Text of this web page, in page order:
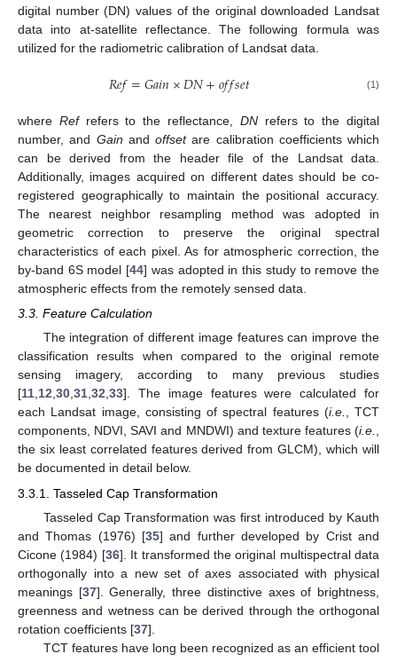
digital number (DN) values of the original downloaded Landsat
data into at-satellite reflectance. The following formula was
utilized for the radiometric calibration of Landsat data.
𝑅𝑒𝑓=𝐺𝑎𝑖𝑛×𝐷𝑁+𝑜𝑓𝑓𝑠𝑒𝑡 (1)
where Refrefers to the reflectance, DNrefers to the digital
number, and Gain and offsetare calibration coefficients which
can be derived from the header file of the Landsat data.
Additionally, images acquired on different dates should be co-
registered geographically to maintain the positional accuracy.
The nearest neighbor resampling method was adopted in
geometric correction to preserve the original spectral
characteristics of each pixel. As for atmospheric correction, the
by-band 6S model [44] was adopted in this study to remove the
atmospheric effects from the remotely sensed data.
3.3. Feature Calculation
The integration of different image features can improve the
classification results when compared to the original remote
sensing imagery, according to many previous studies
[11,12,30,31,32,33]. The image features were calculated for
each Landsat image, consisting of spectral features (i.e., TCT
components, NDVI, SAVI and MNDWI) and texture features (i.e.,
the six least correlated features derived from GLCM), which will
be documented in detail below.
3.3.1. Tasseled Cap Transformation
Tasseled Cap Transformation was first introduced by Kauth
and Thomas (1976) [35] and further developed by Crist and
Cicone (1984) [36]. It transformed the original multispectral data
orthogonally into a new set of axes associated with physical
meanings [37]. Generally, three distinctive axes of brightness,
greenness and wetness can be derived through the orthogonal
rotation coefficients [37].
TCT features have long been recognized as an efficient tool